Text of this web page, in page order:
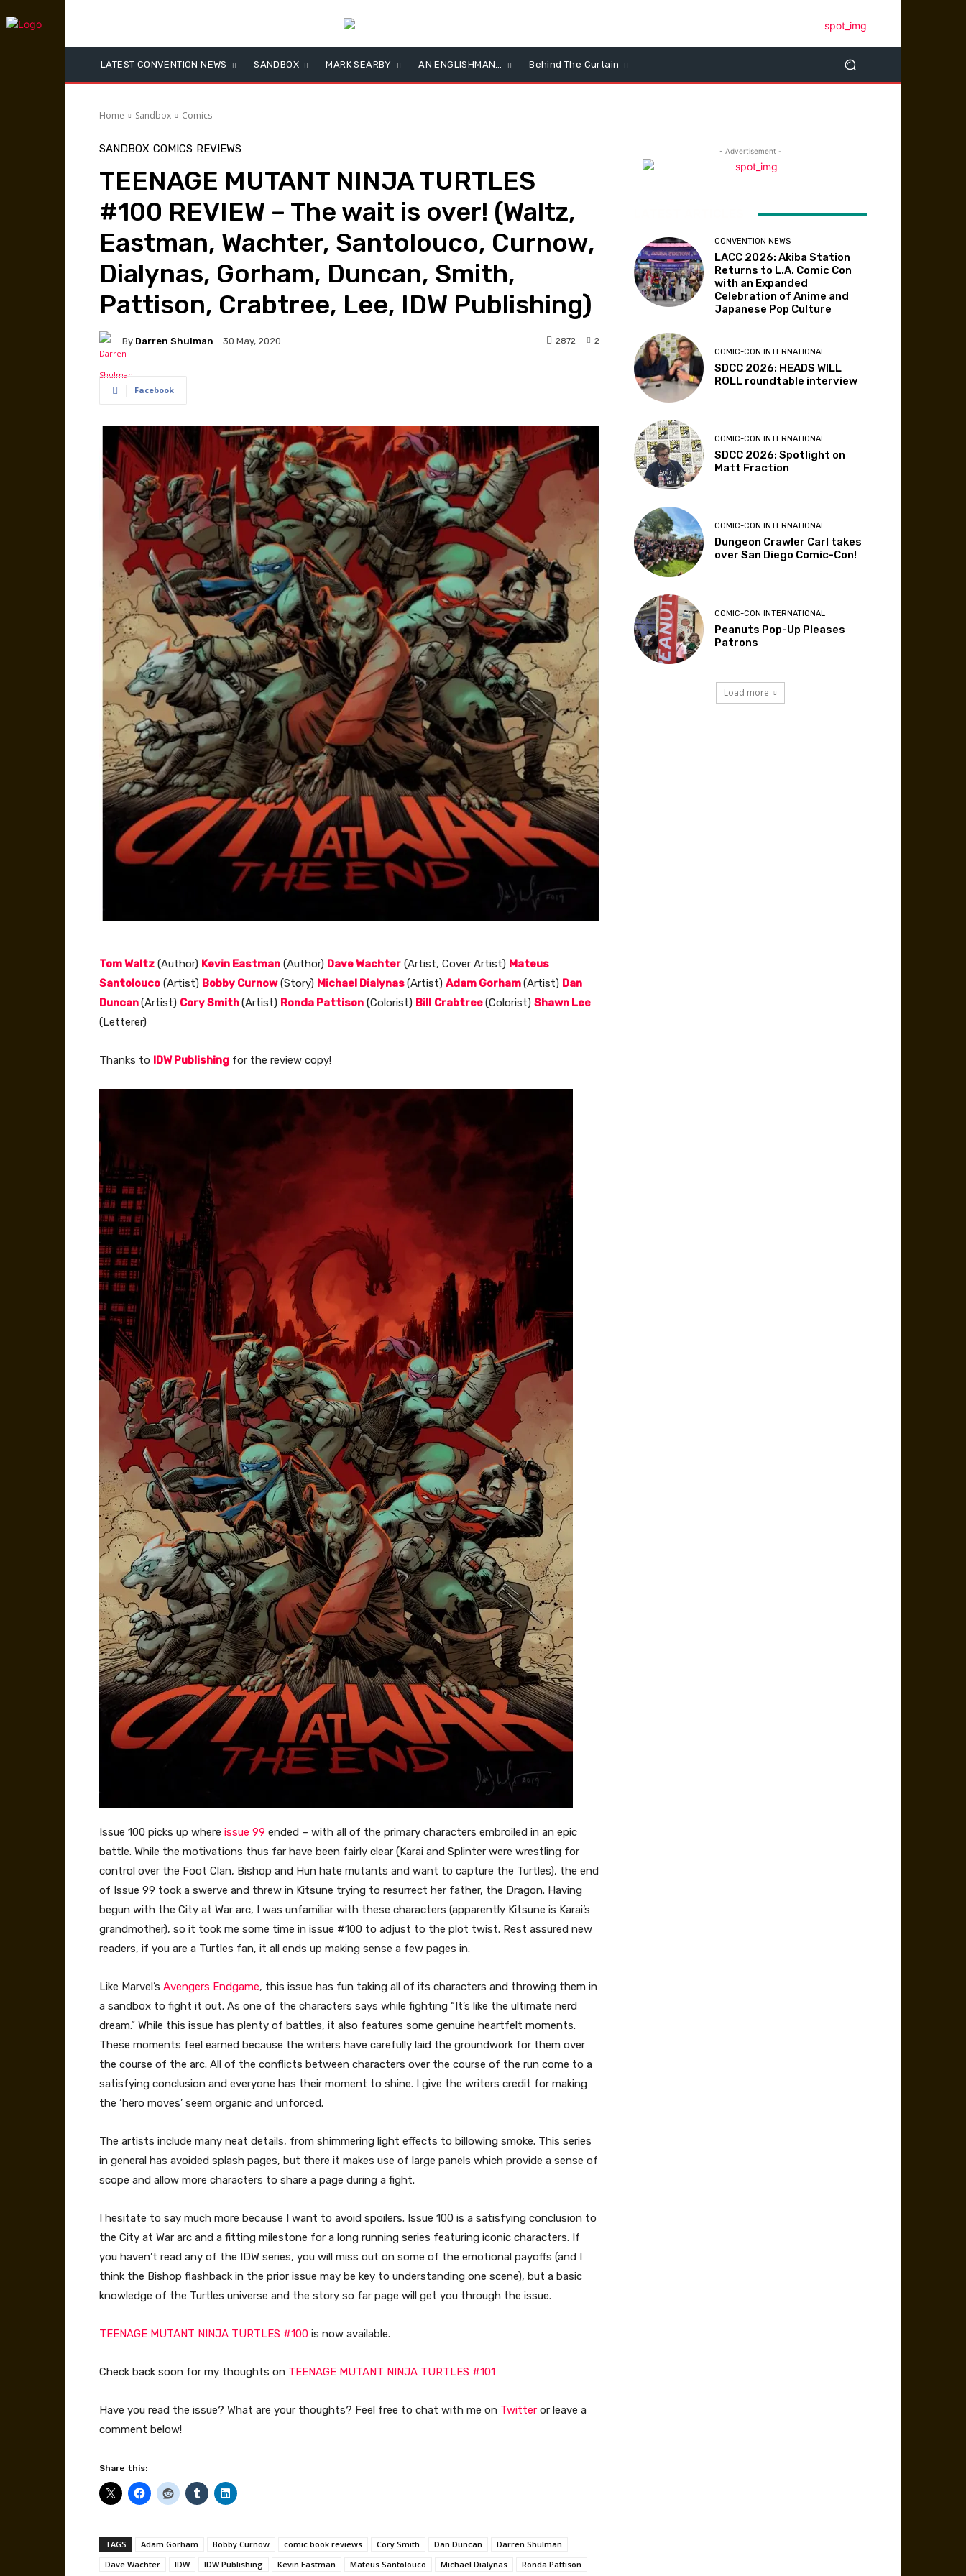
LATEST CONVENTION NEWS SANDBOX MARK SEARBY AN ENGLISHMAN… Behind The Curtain
Home Sandbox Comics
SANDBOX COMICS REVIEWS
TEENAGE MUTANT NINJA TURTLES
#100 REVIEW – The wait is over! (Waltz,
Eastman, Wachter, Santolouco, Curnow,
Dialynas, Gorham, Duncan, Smith,
Pattison, Crabtree, Lee, IDW Publishing)
By Darren Shulman 30 May, 2020 2
2872
Facebook
Tom Waltz (Author) Kevin Eastman (Author) Dave Wachter (Artist, Cover Artist) Mateus
Santolouco (Artist) Bobby Curnow(Story) Michael Dialynas(Artist) Adam Gorham(Artist) Dan
Duncan(Artist) Cory Smith(Artist) Ronda Pattison (Colorist) Bill Crabtree(Colorist) Shawn Lee
(Letterer)
Thanks to IDW Publishing for the review copy!
Issue 100 picks up where issue 99 ended – with all of the primary characters embroiled in an epic
battle. While the motivations thus far have been fairly clear (Karai and Splinter were wrestling for
control over the Foot Clan, Bishop and Hun hate mutants and want to capture the Turtles), the end
of Issue 99 took a swerve and threw in Kitsune trying to resurrect her father, the Dragon. Having
begun with the City at War arc, I was unfamiliar with these characters (apparently Kitsune is Karai’s
grandmother), so it took me some time in issue #100 to adjust to the plot twist. Rest assured new
readers, if you are a Turtles fan, it all ends up making sense a few pages in.
Like Marvel’s Avengers Endgame, this issue has fun taking all of its characters and throwing them in
a sandbox to fight it out. As one of the characters says while fighting “It’s like the ultimate nerd
dream.” While this issue has plenty of battles, it also features some genuine heartfelt moments.
These moments feel earned because the writers have carefully laid the groundwork for them over
the course of the arc. All of the conflicts between characters over the course of the run come to a
satisfying conclusion and everyone has their moment to shine. I give the writers credit for making
the ‘hero moves’ seem organic and unforced.
The artists include many neat details, from shimmering light effects to billowing smoke. This series
in general has avoided splash pages, but there it makes use of large panels which provide a sense of
scope and allow more characters to share a page during a fight.
I hesitate to say much more because I want to avoid spoilers. Issue 100 is a satisfying conclusion to
the City at War arc and a fitting milestone for a long running series featuring iconic characters. If
you haven’t read any of the IDW series, you will miss out on some of the emotional payoffs (and I
think the Bishop flashback in the prior issue may be key to understanding one scene), but a basic
knowledge of the Turtles universe and the story so far page will get you through the issue.
TEENAGE MUTANT NINJA TURTLES #100 is now available.
Check back soon for my thoughts on TEENAGE MUTANT NINJA TURTLES #101
Have you read the issue? What are your thoughts? Feel free to chat with me on Twitter or leave a
comment below!
Share this:
TAGS Adam Gorham Bobby Curnow comic book reviews Cory Smith Dan Duncan
Darren Shulman
Dave Wachter
IDW IDW Publishing Kevin Eastman Mateus Santolouco Michael Dialynas Ronda Pattison
- Advertisement -
CONVENTION NEWS
LACC 2026: Akiba Station
Returns to L.A. Comic Con
with an Expanded
Celebration of Anime and
Japanese Pop Culture
COMIC-CON INTERNATIONAL
SDCC 2026: HEADS WILL
ROLL roundtable interview
COMIC-CON INTERNATIONAL
SDCC 2026: Spotlight on
Matt Fraction
COMIC-CON INTERNATIONAL
Dungeon Crawler Carl takes
over San Diego Comic-Con!
COMIC-CON INTERNATIONAL
Peanuts Pop-Up Pleases
Patrons
Load more